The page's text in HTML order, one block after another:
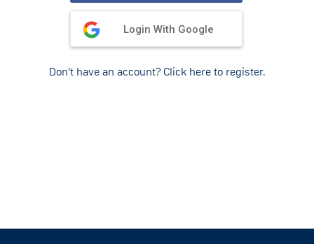
Login With Google
Don't have an account? Click here to register.